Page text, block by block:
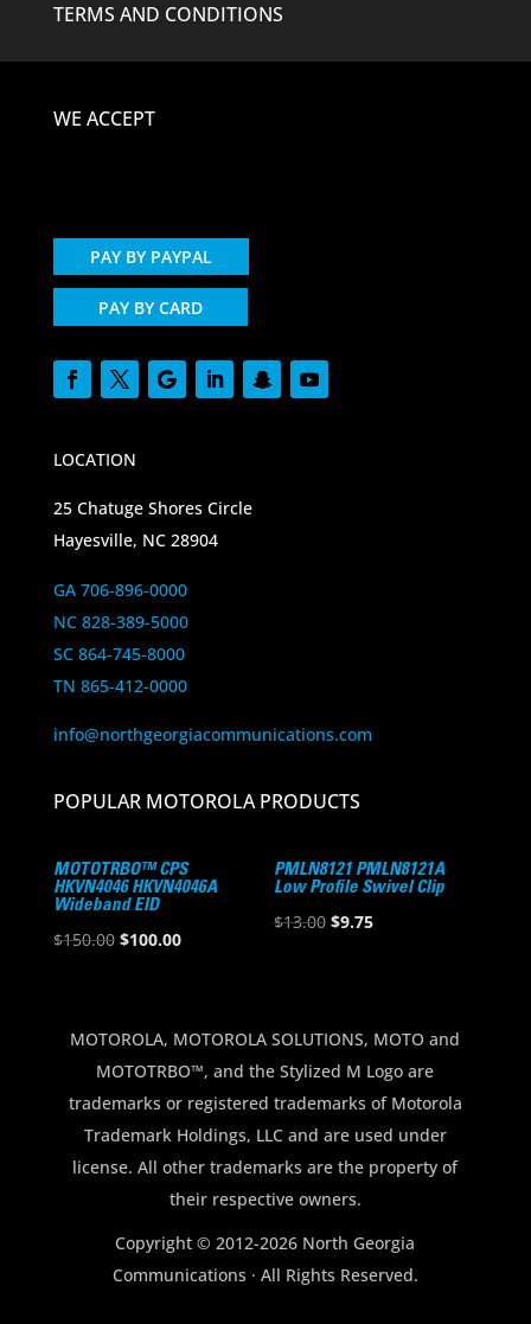
TERMS AND CONDITIONS
WE ACCEPT
PAY BY PAYPAL
PAY BY CARD
LOCATION
25 Chatuge Shores Circle
Hayesville, NC 28904
GA 706-896-0000
NC 828-389-5000
SC 864-745-8000
TN 865-412-0000
info@northgeorgiacommunications.com
POPULAR MOTOROLA PRODUCTS
MOTOTRBO™ CPS
HKVN4046 HKVN4046A
Wideband EID
$150.00 Original
$150.00.
$100.00Current
$100.00.
PMLN8121 PMLN8121A
Low Profile Swivel Clip
$13.00 Original
$9.75Current
MOTOROLA, MOTOROLA SOLUTIONS, MOTO and
MOTOTRBO™, and the Stylized M Logo are
trademarks or registered trademarks of Motorola
Trademark Holdings, LLC and are used under
license. All other trademarks are the property of
their respective owners.
Copyright © 2012-2026 North Georgia
Communications · All Rights Reserved.